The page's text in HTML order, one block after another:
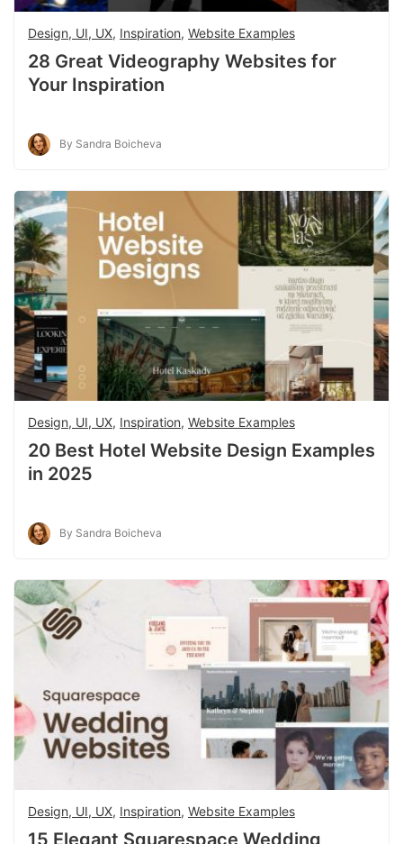
Design, UI, UX, Inspiration, Website Examples
28 Great Videography Websites for
Your Inspiration
By Sandra Boicheva
Design, UI, UX, Inspiration, Website Examples
20 Best Hotel Website Design Examples
in 2025
By Sandra Boicheva
Design, UI, UX, Inspiration, Website Examples